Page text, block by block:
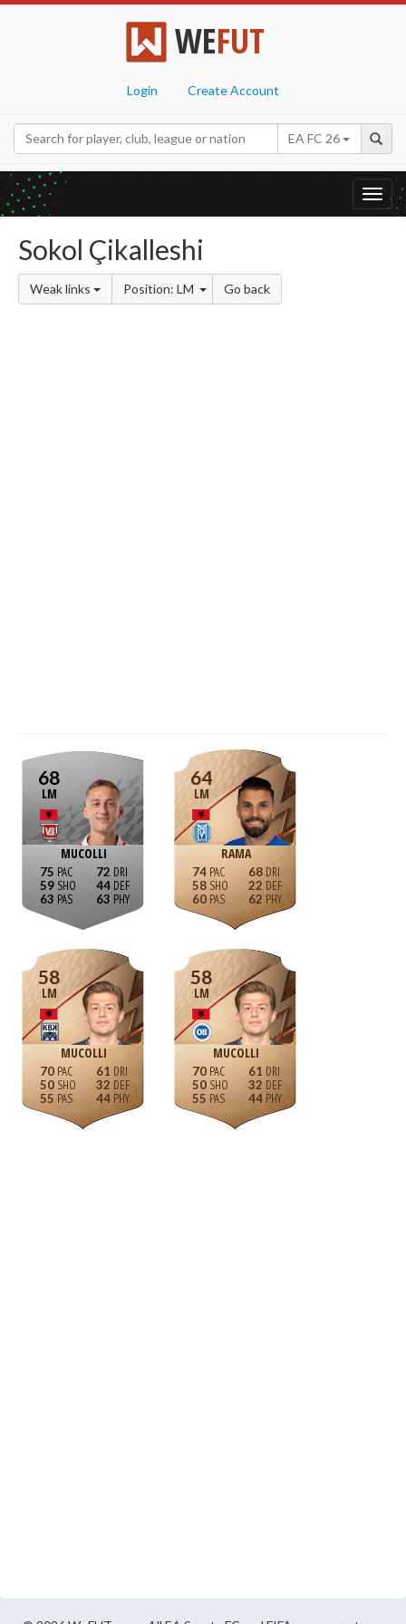
WEFUT
Login Create Account
EA FC 26
Sokol Çikalleshi
Weak links Position: LM Go back
68
LM
MUCOLLI
75
59
63
72
44
63
64
LM
RAMA
74
58
60
68
22
62
58
LM
MUCOLLI
70
50
55
61
32
44
58
LM
MUCOLLI
70
50
55
61
32
44